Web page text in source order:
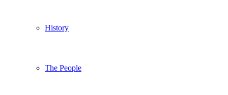
History
The People